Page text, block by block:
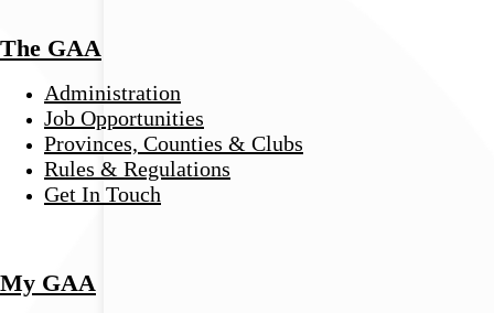
The GAA
Administration
Job Opportunities
Provinces, Counties & Clubs
Rules & Regulations
Get In Touch
My GAA